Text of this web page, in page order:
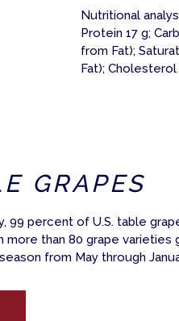
Nutritional
Protein 17 g;
from Fat);
Fat); Cholesterol
GRAPES
99 percent of U.S. table
more than 80 grape varieties
from May through